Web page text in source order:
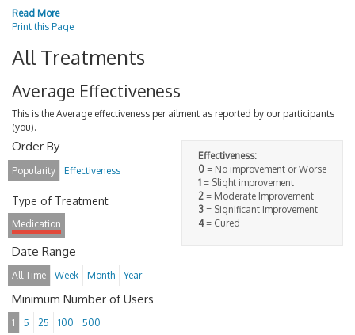
Read More
Print this Page
All Treatments
Average Effectiveness
This is the Average effectiveness per ailment as reported by our participants
(you).
Effectiveness:
0 = No improvement or Worse
1 = Slight improvement
2 = Moderate Improvement
3 = Significant Improvement
4= Cured
Order By
Popularity Effectiveness
Type of Treatment
Medication
Date Range
All Time Week Month Year
Minimum Number of Users
1 5 25 100 500